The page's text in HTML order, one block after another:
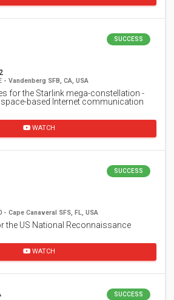
SUCCESS
- Vandenberg SFB, CA, USA
for the Starlink mega-constellation -
based Internet communication
WATCH
SUCCESS
- Cape Canaveral SFS, FL, USA
the US National Reconnaissance
WATCH
SUCCESS